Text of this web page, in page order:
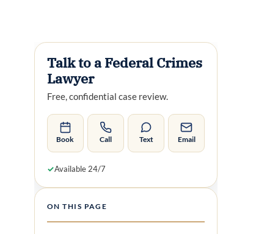
Talk to a Federal Crimes
Lawyer
Free, confidential case review.
Book Call Text Email
✓Available 24/7
ON THIS PAGE